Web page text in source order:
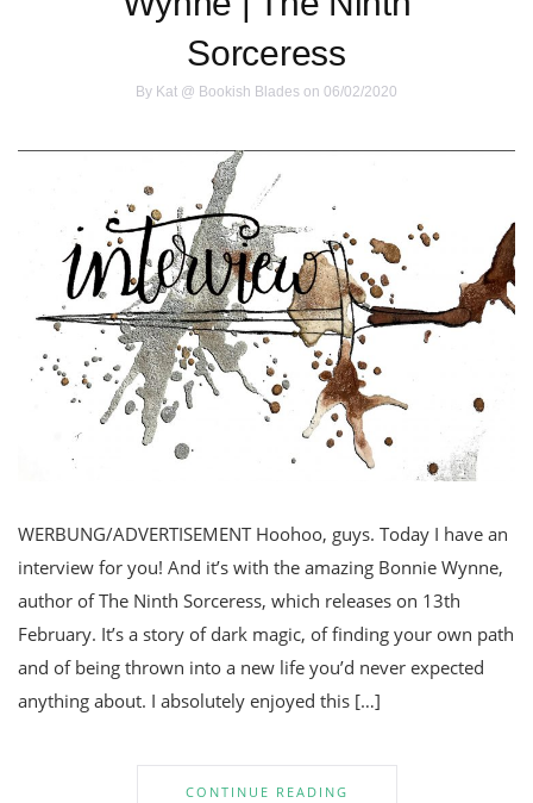
Sorceress
By Kat @ Bookish Blades on 06/02/2020
WERBUNG/ADVERTISEMENT Hoohoo, guys. Today I have an
interview for you! And it’s with the amazing Bonnie Wynne,
author of The Ninth Sorceress, which releases on 13th
February. It’s a story of dark magic, of finding your own path
and of being thrown into a new life you’d never expected
anything about. I absolutely enjoyed this […]
CONTINUE READING